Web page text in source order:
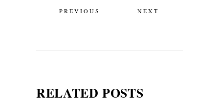
PREVIOUS NEXT
RELATED POSTS